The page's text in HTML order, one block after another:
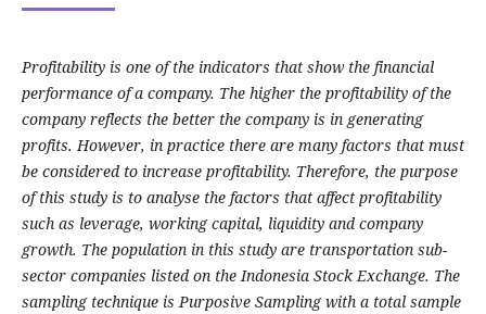
Profitability is one of the indicators that show the financial
performance of a company. The higher the profitability of the
company reflects the better the company is in generating
profits. However, in practice there are many factors that must
be considered to increase profitability. Therefore, the purpose
of this study is to analyse the factors that affect profitability
such as leverage, working capital, liquidity and company
growth. The population in this study are transportation sub-
sector companies listed on the Indonesia Stock Exchange. The
sampling technique is Purposive Sampling with a total sample